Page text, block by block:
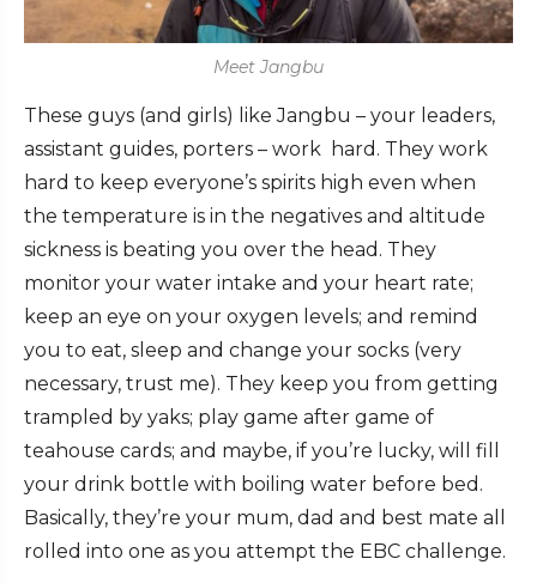
Meet Jangbu
These guys (and girls) like Jangbu – your leaders,
assistant guides, porters – work hard. They work
hard to keep everyone’s spirits high even when
the temperature is in the negatives and altitude
sickness is beating you over the head. They
monitor your water intake and your heart rate;
keep an eye on your oxygen levels; and remind
you to eat, sleep and change your socks (very
necessary, trust me). They keep you from getting
trampled by yaks; play game after game of
teahouse cards; and maybe, if you’re lucky, will fill
your drink bottle with boiling water before bed.
Basically, they’re your mum, dad and best mate all
rolled into one as you attempt the EBC challenge.